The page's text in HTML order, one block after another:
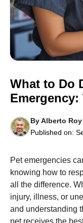
What to Do
ByAlberto Roy
Published on:
Pet emergencies
knowing how to
all the difference.
injury, illness, or
and understanding
pet receives the
Necessary
These
cookies are
not
needed for
the website
to function.
Statistics